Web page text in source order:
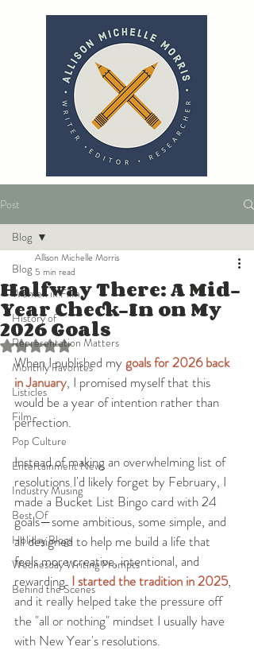
Post
Blog
Women in Film
History of
Representation Matters
Monthly Favorites
Listicles
Film
Pop Culture
Entertainment News
Industry Musing
Best Of
Holiday Blogs
Wednesday Writing Prompts
Behind the Scenes
Blog
Halfway There: A Mid-
Year Check-In on My
2026 Goals
Allison Michelle Morris
5 min read
Rated NaN out of 5 stars.
When I published my goals for 2026 back
in January, I promised myself that this
would be a year of intention rather than
perfection.
Instead of making an overwhelming list of
resolutions I'd likely forget by February, I
made a Bucket List Bingo card with 24
goals—some ambitious, some simple, and
all designed to help me build a life that
feels more creative, intentional, and
rewarding. I started the tradition in 2025,
and it really helped take the pressure off
the "all or nothing" mindset I usually have
with New Year's resolutions.